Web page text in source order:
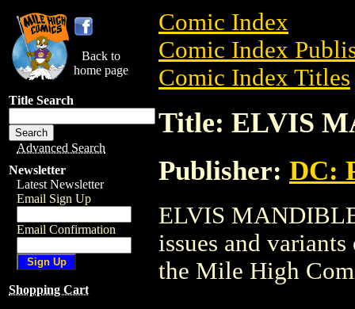
Back to
home page
Title Search
Advanced Search
Newsletter
Latest Newsletter
Email Sign Up
Email Confirmation
Shopping Cart
Comic Index
Comic Index
Comic Index Titles
Title: ELVIS
Publisher: DC:
ELVIS
issues and
the Mile High